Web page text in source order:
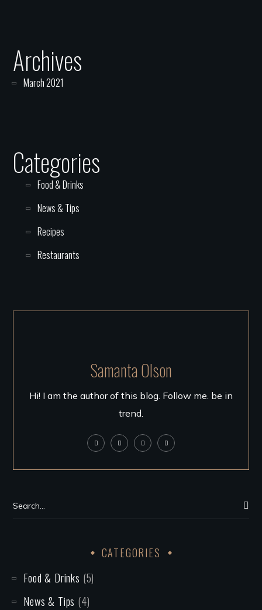
Archives
March 2021
Categories
Food & Drinks
News & Tips
Recipes
Restaurants
Samanta Olson
Hi! I am the author of this blog. Follow me. be in
trend.
CATEGORIES
Food & Drinks (5)
News & Tips (4)